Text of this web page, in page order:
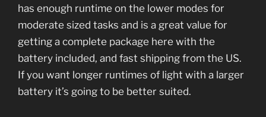
has enough runtime on the lower modes for
moderate sized tasks and is a great value for
getting a complete package here with the
battery included, and fast shipping from the US.
If you want longer runtimes of light with a larger
battery it’s going to be better suited.